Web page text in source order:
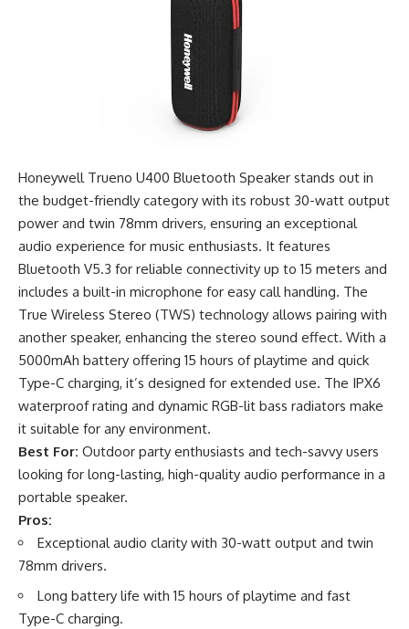
Honeywell Trueno U400 Bluetooth Speaker stands out in
the budget-friendly category with its robust 30-watt output
power and twin 78mm drivers, ensuring an exceptional
audio experience for music enthusiasts. It features
Bluetooth V5.3 for reliable connectivity up to 15 meters and
includes a built-in microphone for easy call handling. The
True Wireless Stereo (TWS) technology allows pairing with
another speaker, enhancing the stereo sound effect. With a
5000mAh battery offering 15 hours of playtime and quick
Type-C charging, it’s designed for extended use. The IPX6
waterproof rating and dynamic RGB-lit bass radiators make
it suitable for any environment.
Best For: Outdoor party enthusiasts and tech-savvy users
looking for long-lasting, high-quality audio performance in a
portable speaker.
Pros:
Exceptional audio clarity with 30-watt output and twin
78mm drivers.
Long battery life with 15 hours of playtime and fast
Type-C charging.